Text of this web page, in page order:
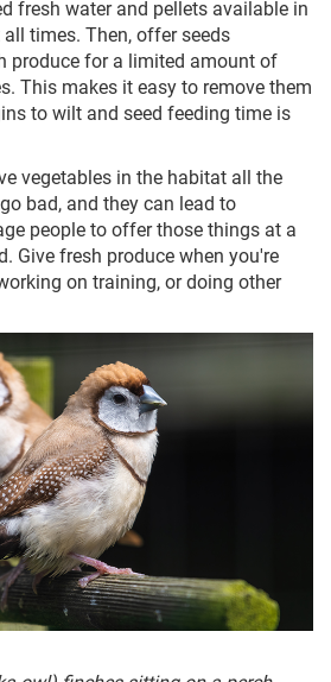
fresh water and pellets available in
times. Then, offer seeds
produce for a limited amount of
This makes it easy to remove them
to wilt and seed feeding time is
vegetables in the habitat all the
bad, and they can lead to
people to offer those things at a
Give fresh produce when you're
on training, or doing other